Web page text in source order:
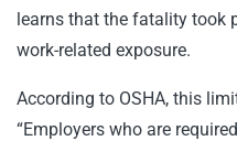
learns that the fatality took
work-related exposure.
According to OSHA, this
“Employers who are